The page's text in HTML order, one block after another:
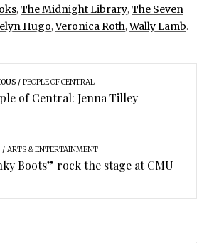
, The Midnight Library, The Seven
Hugo,Veronica Roth,Wally Lamb.
PEOPLE OF CENTRAL
of Central: Jenna Tilley
ARTS & ENTERTAINMENT
Boots” rock the stage at CMU